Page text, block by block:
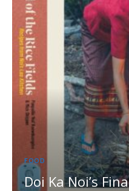
FOOD
Doi Ka Noi’s